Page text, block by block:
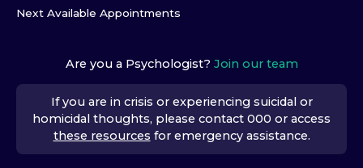
Next Available Appointments
Are you a Psychologist? Join our team
If you are in crisis or experiencing suicidal or
homicidal thoughts, please contact 000 or access
these resources for emergency assistance.